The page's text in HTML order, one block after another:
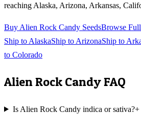
reaching Alaska, Arizona, Arkansas,
Buy Alien Rock Candy SeedsBrowse
Ship to AlaskaShip to ArizonaShip to
to Colorado
Alien Rock CandyFAQ
Is Alien Rock Candy indica or sativa?+